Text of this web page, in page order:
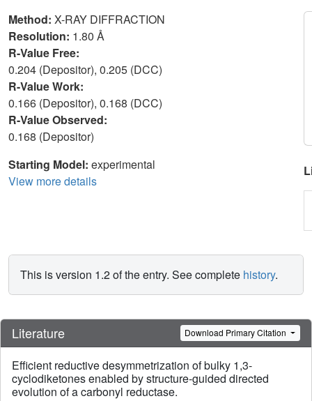
Method: X-RAY DIFFRACTION
Resolution: 1.80 Å
R-Value Free:
0.204 (Depositor), 0.205 (DCC)
R-Value Work:
0.166 (Depositor), 0.168 (DCC)
R-Value Observed:
0.168 (Depositor)
Starting Model: experimental
View more details
This is version 1.2 of the entry. See complete history.
Literature Download Primary Citation
Efficient reductive desymmetrization of bulky 1,3-
cyclodiketones enabled by structure-guided directed
evolution of a carbonyl reductase.